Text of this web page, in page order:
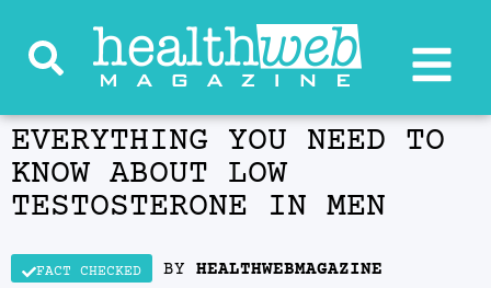
EVERYTHING YOU NEED TO
KNOW ABOUT LOW
TESTOSTERONE IN MEN
FACT CHECKED BY HEALTHWEBMAGAZINE